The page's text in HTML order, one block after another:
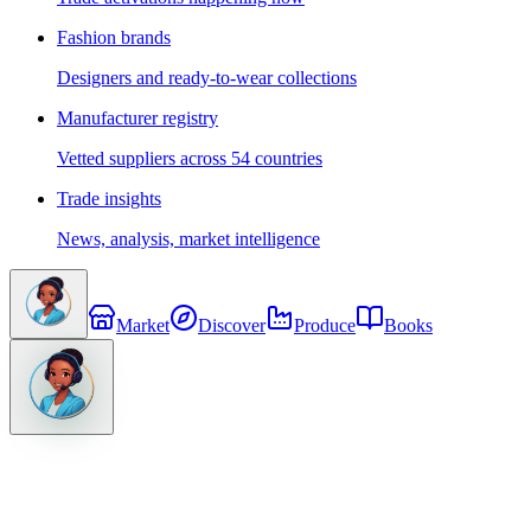
Fashion brands
Designers and ready-to-wear collections
Manufacturer registry
Vetted suppliers across 54 countries
Trade insights
News, analysis, market intelligence
Market Discover Produce Books